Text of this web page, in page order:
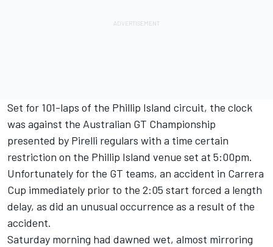
Set for 101-laps of the Phillip Island circuit, the clock
was against the Australian GT Championship
presented by Pirelli regulars with a time certain
restriction on the Phillip Island venue set at 5:00pm.
Unfortunately for the GT teams, an accident in Carrera
Cup immediately prior to the 2:05 start forced a length
delay, as did an unusual occurrence as a result of the
accident.
Saturday morning had dawned wet, almost mirroring